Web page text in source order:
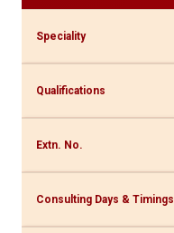
Speciality
Qualifications
Extn. No.
Consulting Days & Timings